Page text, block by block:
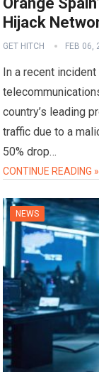
Hijack
GET HITCH FEB 06,
In a recent
country’s leading
traffic due to a
50% drop…
CONTINUE READING »
NEWS